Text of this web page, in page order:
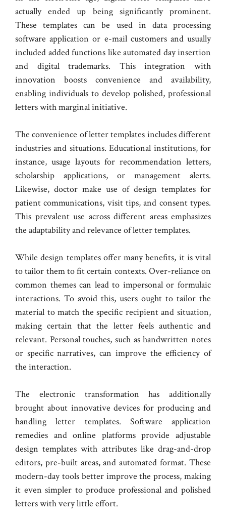
actually ended up being significantly prominent.
These templates can be used in data processing
software application or e-mail customers and usually
included added functions like automated day insertion
and digital trademarks. This integration with
innovation boosts convenience and availability,
enabling individuals to develop polished, professional
letters with marginal initiative.
The convenience of letter templates includes different
industries and situations. Educational institutions, for
instance, usage layouts for recommendation letters,
scholarship applications, or management alerts.
Likewise, doctor make use of design templates for
patient communications, visit tips, and consent types.
This prevalent use across different areas emphasizes
the adaptability and relevance of letter templates.
While design templates offer many benefits, it is vital
to tailor them to fit certain contexts. Over-reliance on
common themes can lead to impersonal or formulaic
interactions. To avoid this, users ought to tailor the
material to match the specific recipient and situation,
making certain that the letter feels authentic and
relevant. Personal touches, such as handwritten notes
or specific narratives, can improve the efficiency of
the interaction.
The electronic transformation has additionally
brought about innovative devices for producing and
handling letter templates. Software application
remedies and online platforms provide adjustable
design templates with attributes like drag-and-drop
editors, pre-built areas, and automated format. These
modern-day tools better improve the process, making
it even simpler to produce professional and polished
letters with very little effort.